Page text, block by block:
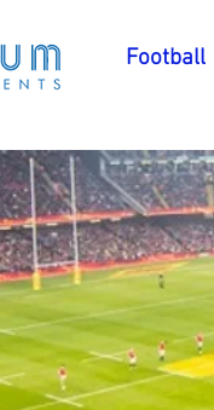
Football